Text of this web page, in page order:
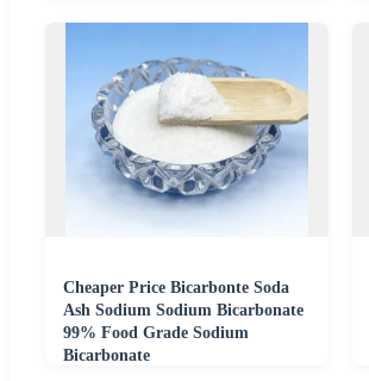
Cheaper Price Bicarbonte Soda
Ash Sodium Sodium Bicarbonate
99% Food Grade Sodium
Bicarbonate